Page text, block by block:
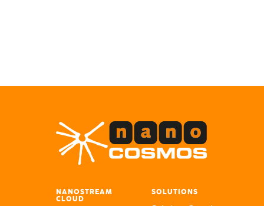
NANOSTREAM
CLOUD
SOLUTIONS